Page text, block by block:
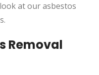
at our asbestos
Removal